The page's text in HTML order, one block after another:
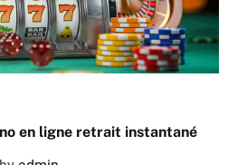
en ligne retrait instantané